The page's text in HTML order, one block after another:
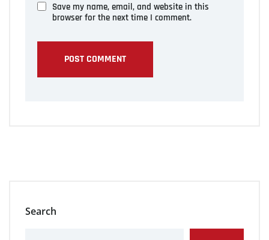
Save my name, email, and website in this
browser for the next time I comment.
Search